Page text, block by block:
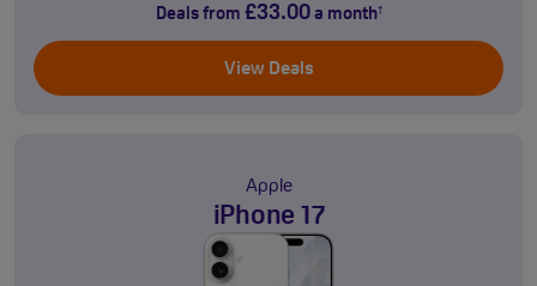
Deals from £33.00a month†
View Deals
Apple
iPhone 17